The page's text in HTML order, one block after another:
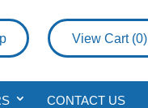
View Cart (0)
CONTACT US